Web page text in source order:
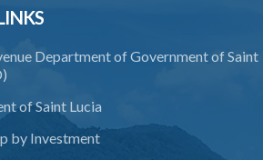
Department of Government of Saint
of Saint Lucia
by Investment